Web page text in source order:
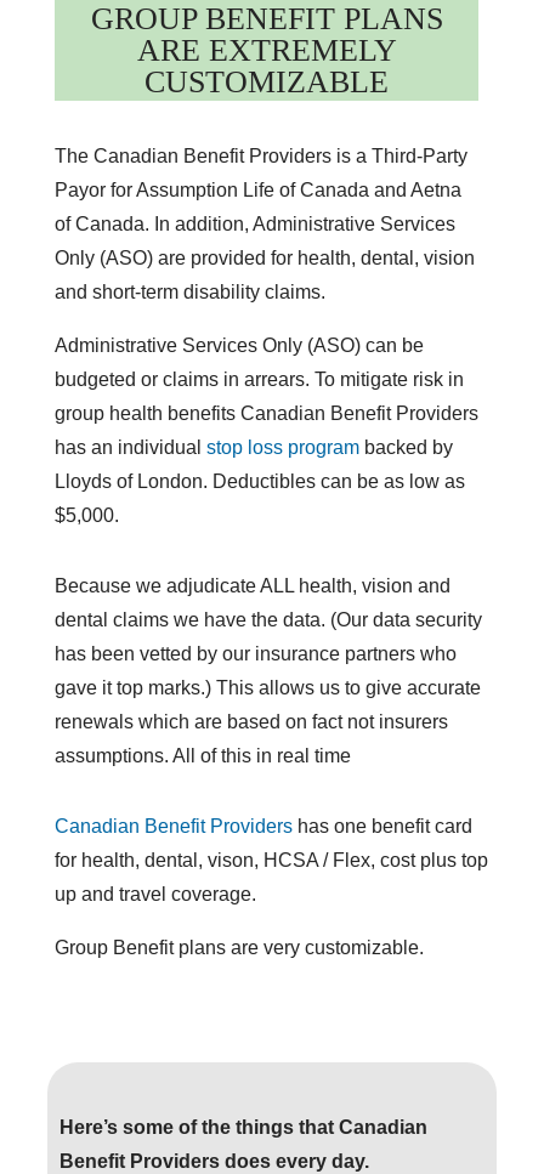
GROUP BENEFIT PLANS
ARE EXTREMELY
CUSTOMIZABLE
The Canadian Benefit Providers is a Third-Party
Payor for Assumption Life of Canada and Aetna
of Canada. In addition, Administrative Services
Only (ASO) are provided for health, dental, vision
and short-term disability claims.
Administrative Services Only (ASO) can be
budgeted or claims in arrears. To mitigate risk in
group health benefits Canadian Benefit Providers
has an individual stop loss programbacked by
Lloyds of London. Deductibles can be as low as
$5,000.
Because we adjudicate ALL health, vision and
dental claims we have the data. (Our data security
has been vetted by our insurance partners who
gave it top marks.) This allows us to give accurate
renewals which are based on fact not insurers
assumptions. All of this in real time
Canadian Benefit Providershas one benefit card
for health, dental, vison, HCSA / Flex, cost plus top
up and travel coverage.
Group Benefit plans are very customizable.
Here’s some of the things that Canadian
Benefit Providers does every day.